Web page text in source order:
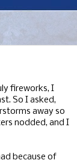
fireworks, I
So I asked,
away so
nodded, and I
because of